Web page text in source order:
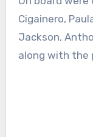
Cigainero,
Jackson,
along with the